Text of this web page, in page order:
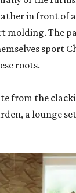
in front of
molding. The
sport
roots.
from the
a lounge